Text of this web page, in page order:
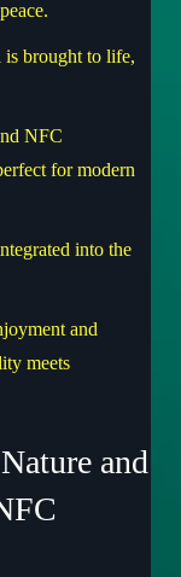
is brought to life,
NFC
for modern
into the
and
meets
and